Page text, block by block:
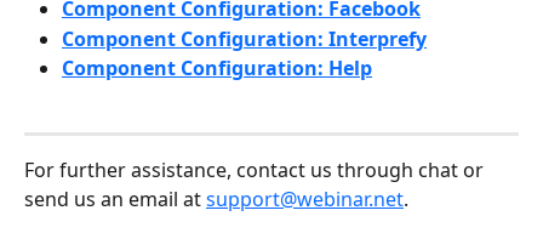
Component Configuration: Facebook
Component Configuration: Interprefy
Component Configuration: Help
For further assistance, contact us through chat or
send us an email at support@webinar.net.